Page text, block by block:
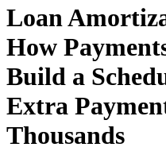
Loan
How
Build a
Extra
Thousands